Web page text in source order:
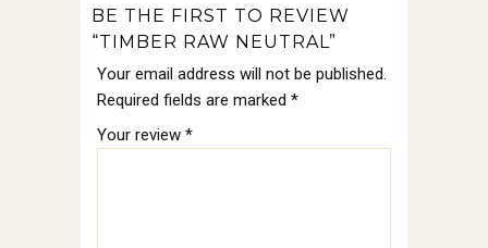
BE THE FIRST TO REVIEW
“TIMBER RAW NEUTRAL”
Your email address will not be published.
Required fields are marked *
Your review *